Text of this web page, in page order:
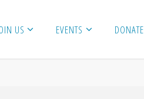
US EVENTS DONATE